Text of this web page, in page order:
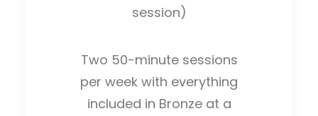
session)
Two 50-minute sessions
per week with everything
included in Bronze at a